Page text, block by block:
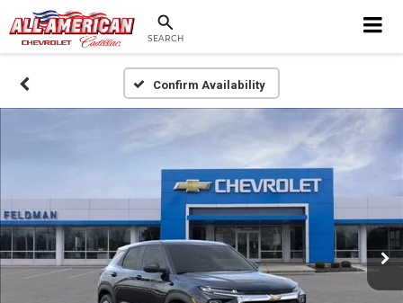
SEARCH
Confirm Availability